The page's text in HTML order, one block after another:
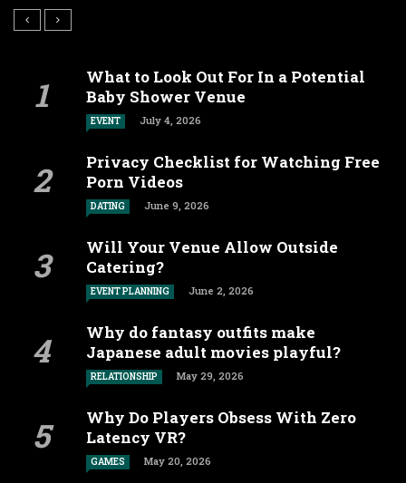
What to Look Out For In a Potential
Baby Shower Venue
EVENT July 4, 2026
Privacy Checklist for Watching Free
Porn Videos
DATING June 9, 2026
Will Your Venue Allow Outside
Catering?
EVENT PLANNING June 2, 2026
Why do fantasy outfits make
Japanese adult movies playful?
RELATIONSHIP May 29, 2026
Why Do Players Obsess With Zero
Latency VR?
GAMES May 20, 2026